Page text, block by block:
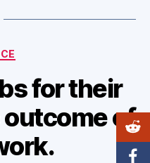
for their
of